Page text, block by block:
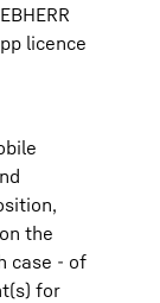
licence
the
case - of
for